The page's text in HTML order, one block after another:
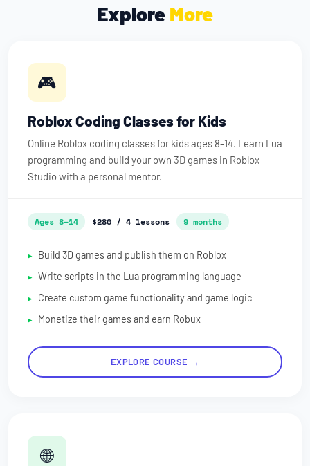
Explore More
🎮
Roblox Coding Classes for Kids
Online Roblox coding classes for kids ages 8-14. Learn Lua
programming and build your own 3D games in Roblox
Studio with a personal mentor.
Ages 8–14 $280 / 4 lessons 9 months
Build 3D games and publish them on Roblox
Write scripts in the Lua programming language
Create custom game functionality and game logic
Monetize their games and earn Robux
EXPLORE COURSE →
🌐